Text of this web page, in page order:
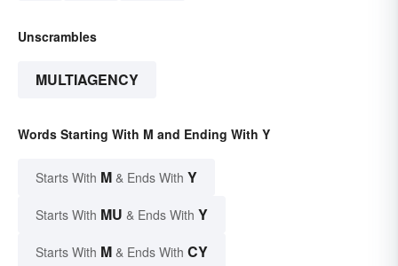
Unscrambles
MULTIAGENCY
Words Starting With M and Ending With Y
Starts With M & Ends With Y
Starts With MU & Ends With Y
Starts With M & Ends With CY